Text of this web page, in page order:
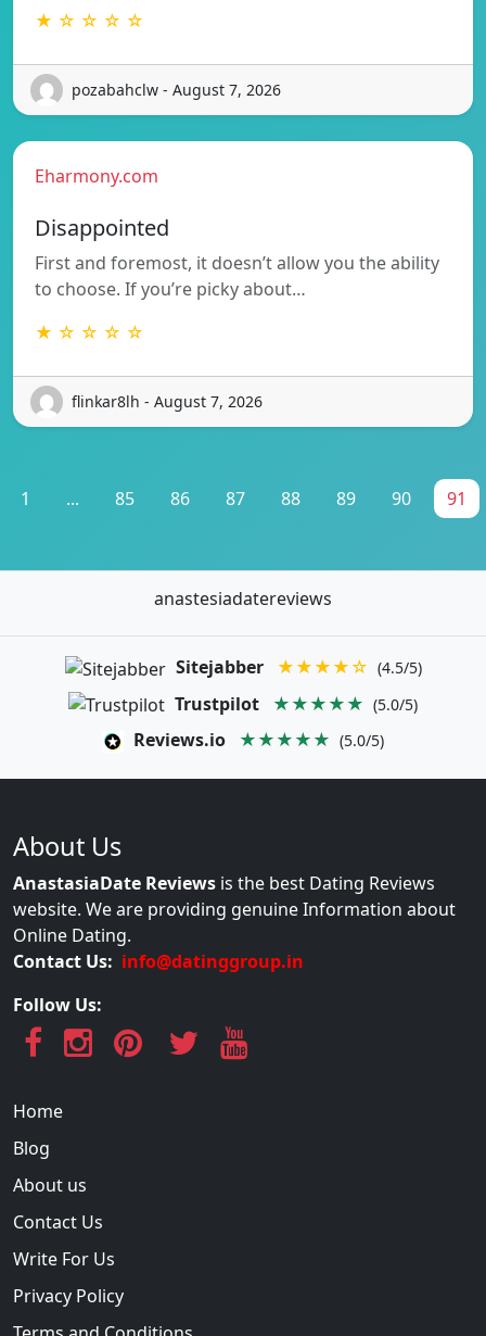
★ ☆ ☆ ☆ ☆
pozabahclw - August 7, 2026
Eharmony.com
Disappointed
First and foremost, it doesn’t allow you the ability
to choose. If you’re picky about…
★ ☆ ☆ ☆ ☆
flinkar8lh - August 7, 2026
1 ... 85 86 87 88 89 90 91
anastesiadatereviews
Sitejabber ★★★★☆ (4.5/5)
Trustpilot ★★★★★ (5.0/5)
Reviews.io ★★★★★ (5.0/5)
About Us
AnastasiaDate Reviews is the best Dating Reviews
website. We are providing genuine Information about
Online Dating.
Contact Us: info@datinggroup.in
Follow Us:
Home
Blog
About us
Contact Us
Write For Us
Privacy Policy